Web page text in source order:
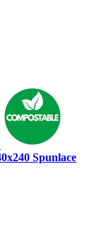
Spunlace